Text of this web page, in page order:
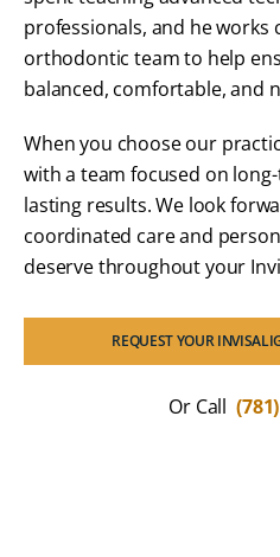
professionals, and he works
orthodontic team to help
balanced, comfortable, and
When you choose our
with a team focused on
lasting results. We look
coordinated care and
deserve throughout your
REQUEST YOUR
Or Call